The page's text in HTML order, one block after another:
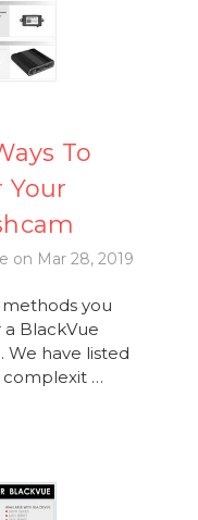
To
Your
on Mar 28, 2019
you
BlackVue
We have listed
…